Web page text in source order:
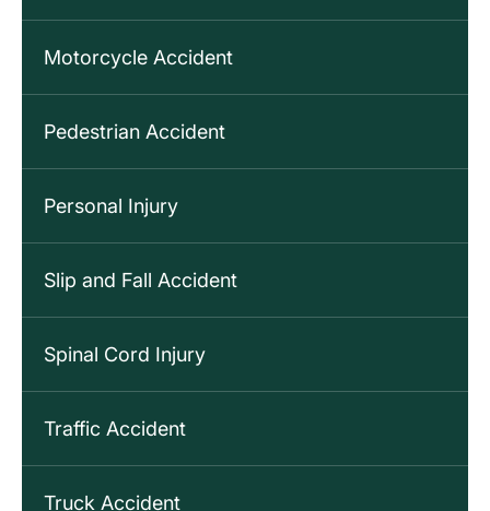
Motorcycle Accident
Pedestrian Accident
Personal Injury
Slip and Fall Accident
Spinal Cord Injury
Traffic Accident
Truck Accident